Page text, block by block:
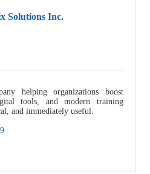
Solutions Inc.
helping organizations boost
tools, and modern training
and immediately useful.